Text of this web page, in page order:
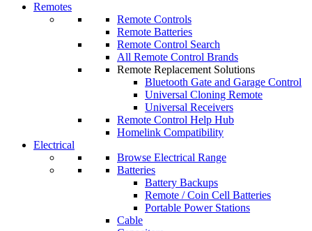
Remotes
Remote Controls
Remote Batteries
Remote Control Search
All Remote Control Brands
Remote Replacement Solutions
Bluetooth Gate and Garage Control
Universal Cloning Remote
Universal Receivers
Remote Control Help Hub
Homelink Compatibility
Electrical
Browse Electrical Range
Batteries
Battery Backups
Remote / Coin Cell Batteries
Portable Power Stations
Cable